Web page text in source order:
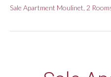
Sale Apartment Moulinet, 2